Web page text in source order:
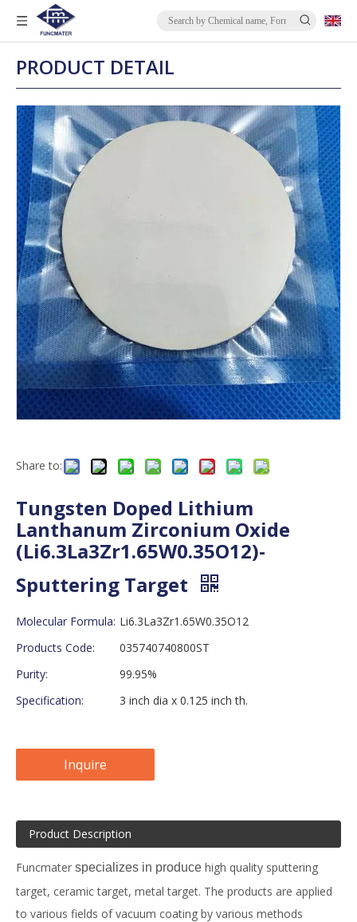
PRODUCT DETAIL
Share to:
Tungsten Doped Lithium
Lanthanum Zirconium Oxide
(Li6.3La3Zr1.65W0.35O12)-
Sputtering Target
Molecular Formula: Li6.3La3Zr1.65W0.35O12
Products Code:
035740740800ST
Purity:
99.95%
Specification:
3 inch dia x 0.125 inch th.
Inquire
Product Description
Funcmater specializes in produce high quality sputtering
target, ceramic target, metal target. The products are applied
to various fields of vacuum coating by various methods